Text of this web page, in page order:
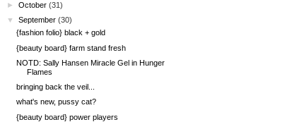
►October (31)
▼
September (30)
{fashion folio} black + gold
{beauty board} farm stand fresh
NOTD: Sally Hansen Miracle Gel in Hunger
Flames
bringing back the veil...
what's new, pussy cat?
{beauty board} power players